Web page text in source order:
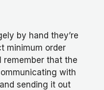
by hand they’re
minimum order
remember that the
with
sending it out